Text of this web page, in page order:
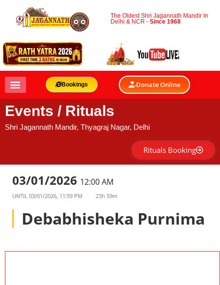
The Oldest Shri Jagannath Mandir In
Delhi & NCR -Since 1968
Bookings Donate Online
Events / Rituals
Shri Jagannath Mandir, Thyagraj Nagar, Delhi
Rituals Booking
03/01/2026 12:00 AM
UNTIL 03/01/2026, 11:59 PM 23h 59m
Debabhisheka Purnima